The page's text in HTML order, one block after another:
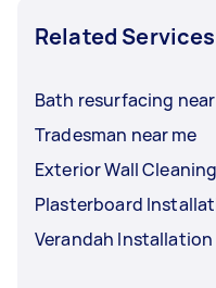
Related
Bath resurfacing
Tradesman near me
Exterior Wall
Plasterboard
Verandah Installation